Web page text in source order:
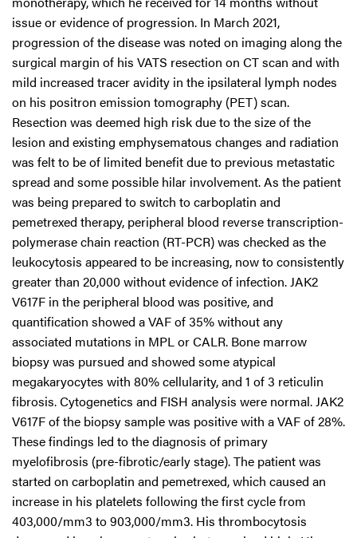
issue or evidence of progression. In March 2021,
progression of the disease was noted on imaging along the
surgical margin of his VATS resection on CT scan and with
mild increased tracer avidity in the ipsilateral lymph nodes
on his positron emission tomography (PET) scan.
Resection was deemed high risk due to the size of the
lesion and existing emphysematous changes and radiation
was felt to be of limited benefit due to previous metastatic
spread and some possible hilar involvement. As the patient
was being prepared to switch to carboplatin and
pemetrexed therapy, peripheral blood reverse transcription-
polymerase chain reaction (RT-PCR) was checked as the
leukocytosis appeared to be increasing, now to consistently
greater than 20,000 without evidence of infection. JAK2
V617F in the peripheral blood was positive, and
quantification showed a VAF of 35% without any
associated mutations in MPL or CALR. Bone marrow
biopsy was pursued and showed some atypical
megakaryocytes with 80% cellularity, and 1 of 3 reticulin
fibrosis. Cytogenetics and FISH analysis were normal. JAK2
V617F of the biopsy sample was positive with a VAF of 28%.
These findings led to the diagnosis of primary
myelofibrosis (pre-fibrotic/early stage). The patient was
started on carboplatin and pemetrexed, which caused an
increase in his platelets following the first cycle from
403,000/mm3 to 903,000/mm3. His thrombocytosis